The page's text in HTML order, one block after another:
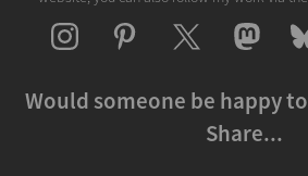
Would someone be happy
Share...